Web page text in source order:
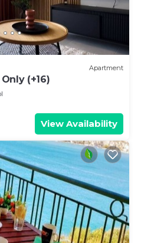
Apartment
(+16)
View Availability